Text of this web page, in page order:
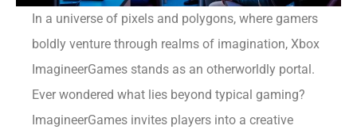
In a universe of pixels and polygons, where gamers
boldly venture through realms of imagination, Xbox
ImagineerGames stands as an otherworldly portal.
Ever wondered what lies beyond typical gaming?
ImagineerGames invites players into a creative